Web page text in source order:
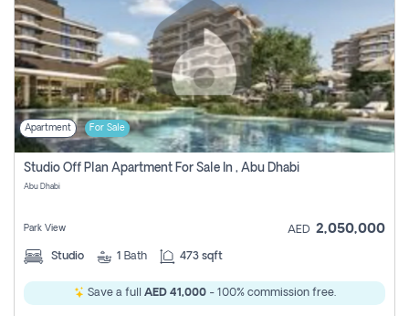
Apartment For Sale
Studio Off Plan Apartment For Sale In , Abu Dhabi
Abu Dhabi
Park View AED 2,050,000
Studio 1 Bath 473 sqft
Save a full AED 41,000- 100% commission free.